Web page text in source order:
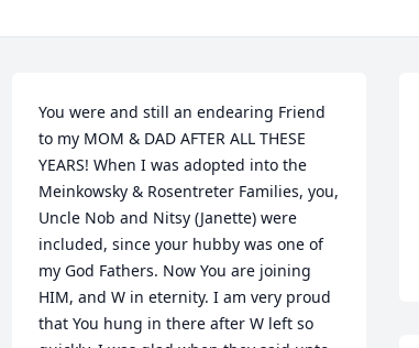
You were and still an endearing Friend
to my MOM & DAD AFTER ALL THESE
YEARS! When I was adopted into the
Meinkowsky & Rosentreter Families, you,
Uncle Nob and Nitsy (Janette) were
included, since your hubby was one of
my God Fathers. Now You are joining
HIM, and W in eternity. I am very proud
that You hung in there after W left so